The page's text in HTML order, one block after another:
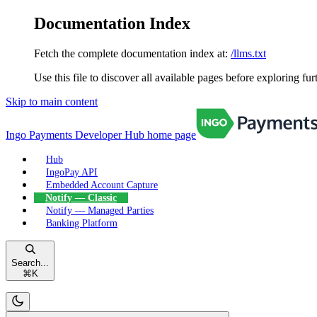
Documentation Index
Fetch the complete documentation index at: /llms.txt
Use this file to discover all available pages before exploring
Skip to main content
Ingo Payments Developer Hub home page
Hub
IngoPay API
Embedded Account Capture
Notify — Classic
Notify — Managed Parties
Banking Platform
Search...
⌘ K